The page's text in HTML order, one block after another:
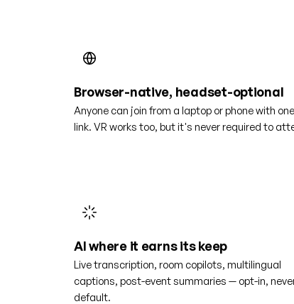
Browser-native, headset-optional
Anyone can join from a laptop or phone with one
link. VR works too, but it's never required to
AI where it earns its keep
Live transcription, room copilots, multilingual
captions, post-event summaries — opt-in,
default.